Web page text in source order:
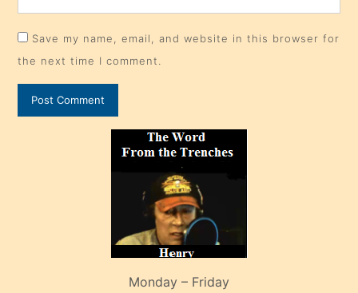
Save my name, email, and website in this browser for
the next time I comment.
Monday – Friday